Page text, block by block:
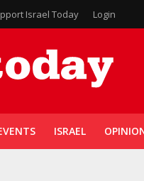
Israel Today Login
ISRAEL